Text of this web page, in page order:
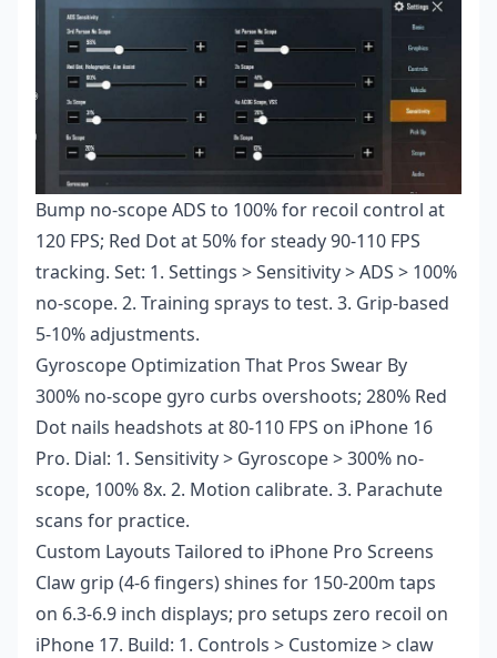
Bump no-scope ADS to 100% for recoil control at
120 FPS; Red Dot at 50% for steady 90-110 FPS
tracking. Set: 1. Settings > Sensitivity > ADS > 100%
no-scope. 2. Training sprays to test. 3. Grip-based
5-10% adjustments.
Gyroscope Optimization That Pros Swear By
300% no-scope gyro curbs overshoots; 280% Red
Dot nails headshots at 80-110 FPS on iPhone 16
Pro. Dial: 1. Sensitivity > Gyroscope > 300% no-
scope, 100% 8x. 2. Motion calibrate. 3. Parachute
scans for practice.
Custom Layouts Tailored to iPhone Pro Screens
Claw grip (4-6 fingers) shines for 150-200m taps
on 6.3-6.9 inch displays; pro setups zero recoil on
iPhone 17. Build: 1. Controls > Customize > claw